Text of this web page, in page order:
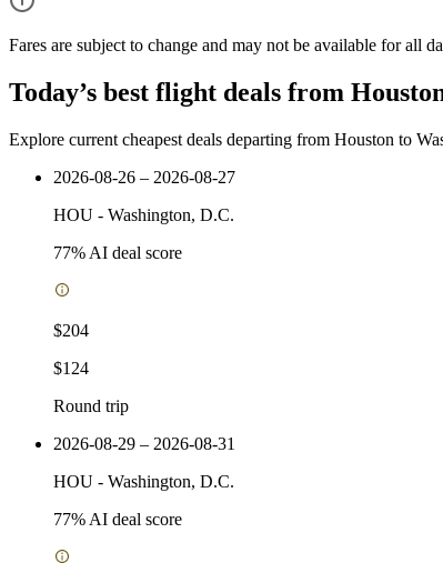
Fares are subject to change and may not be available for all
Today’s best flight deals from
Explore current cheapest deals departing from Houston to
2026-08-26 – 2026-08-27
HOU - Washington, D.C.
77% AI deal score
$204
$124
Round trip
2026-08-29 – 2026-08-31
HOU - Washington, D.C.
77% AI deal score